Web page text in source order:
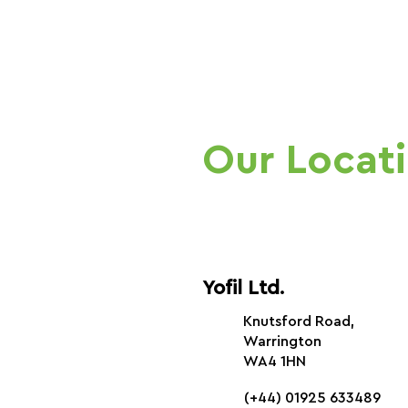
Our
Yofil Ltd.
Knutsford Road,
Warrington
WA4 1HN
(+44) 01925 633489